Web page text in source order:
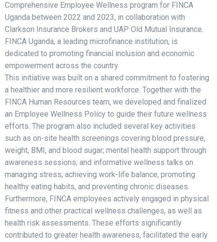
Comprehensive Employee Wellness program for FINCA
Uganda between 2022 and 2023, in collaboration with
Clarkson Insurance Brokers and UAP Old Mutual Insurance.
FINCA Uganda, a leading microfinance institution, is
dedicated to promoting financial inclusion and economic
empowerment across the country.
This initiative was built on a shared commitment to fostering
a healthier and more resilient workforce. Together with the
FINCA Human Resources team, we developed and finalized
an Employee Wellness Policy to guide their future wellness
efforts. The program also included several key activities
such as on-site health screenings covering blood pressure,
weight, BMI, and blood sugar; mental health support through
awareness sessions; and informative wellness talks on
managing stress, achieving work-life balance, promoting
healthy eating habits, and preventing chronic diseases.
Furthermore, FINCA employees actively engaged in physical
fitness and other practical wellness challenges, as well as
health risk assessments. These efforts significantly
contributed to greater health awareness, facilitated the early